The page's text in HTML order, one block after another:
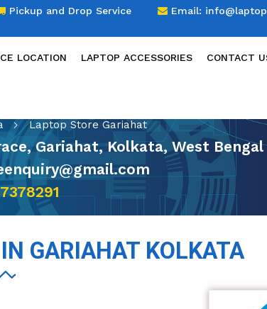
Laptop Store Gariahat
Gariahat, Kolkata, West Bengal
IN GARIAHAT KOLKATA
Pickup and Drop Service Email:
LOCATION LAPTOP ACCESSORIES CONTACT